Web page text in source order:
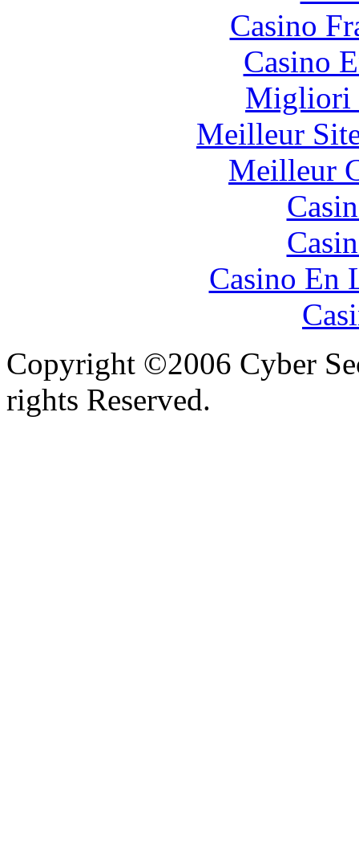
Casino
Casino
Migliori
Meilleur
Meilleur
Casino En
Copyright ©2006 Cyber
rights Reserved.